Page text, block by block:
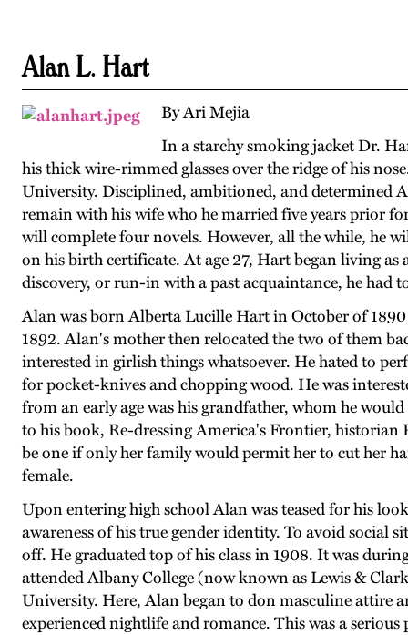
Alan L. Hart
By Ari Mejia
In a starchy smoking jacket Dr.
his thick wire-rimmed glasses over the ridge of his
University. Disciplined, ambitioned, and determined
remain with his wife who he married five years prior
will complete four novels. However, all the while, he
on his birth certificate. At age 27, Hart began living
discovery, or run-in with a past acquaintance, he had
Alan was born Alberta Lucille Hart in October of
1892. Alan's mother then relocated the two of them
interested in girlish things whatsoever. He hated to
for pocket-knives and chopping wood. He was
from an early age was his grandfather, whom he
to his book, Re-dressing America's Frontier, historian
be one if only her family would permit her to cut her
female.
Upon entering high school Alan was teased for his
awareness of his true gender identity. To avoid social
off. He graduated top of his class in 1908. It was
attended Albany College (now known as Lewis &
University. Here, Alan began to don masculine attire
experienced nightlife and romance. This was a